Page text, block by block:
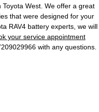
Toyota West. We offer a great
that were designed for your
RAV4 battery experts, we will
your service appointment
with any questions.